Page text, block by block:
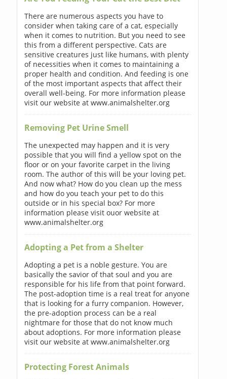
There are numerous aspects you have to
consider when taking care of a cat, especially
when it comes to nutrition. But you need to see
this from a different perspective. Cats are
sensitive creatures just like humans, with plenty
of necessities when it comes to maintaining a
proper health and condition. And feeding is one
of the most important aspects that affect their
overall well-being. For more information please
visit our website at www.animalshelter.org
Removing Pet Urine Smell
The unexpected may happen and it is very
possible that you will find a yellow spot on the
floor or on your favorite carpet in the living
room. The author of this will be your loving pet.
And now what? How do you clean up the mess
and how do you teach your pet to do this
outside or in his special box? For more
information please visit ouor website at
www.animalshelter.org
Adopting a Pet from a Shelter
Adopting a pet is a noble gesture. You are
basically the savior of that soul and you are
responsible for his life from that point forward.
The post-adoption time is a real treat for anyone
that is looking for a furry companion. However,
the pre-adoption process can be a real
nightmare for those that do not know much
about adoptions. For more information please
visit our website at www.animalshelter.org
Protecting Forest Animals